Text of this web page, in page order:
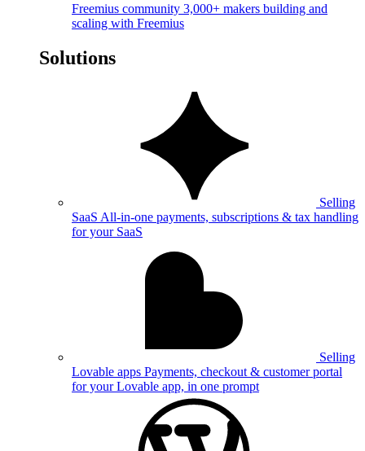
Freemius community 3,000+ makers building and
scaling with Freemius
Solutions
Selling
SaaS All-in-one payments, subscriptions & tax handling
for your SaaS
Selling
Lovable apps Payments, checkout & customer portal
for your Lovable app, in one prompt